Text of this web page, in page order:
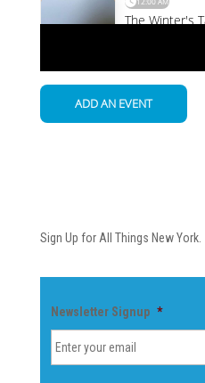
Sign Up for All Things New York.
Newsletter Signup *